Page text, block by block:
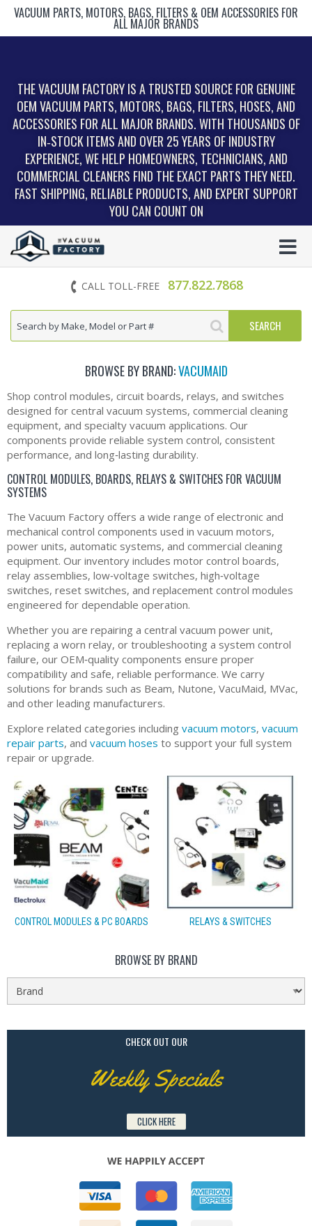
VACUUM PARTS, MOTORS, BAGS, FILTERS & OEM ACCESSORIES FOR
ALL MAJOR BRANDS
THE VACUUM FACTORY IS A TRUSTED SOURCE FOR GENUINE
OEM VACUUM PARTS, MOTORS, BAGS, FILTERS, HOSES, AND
ACCESSORIES FOR ALL MAJOR BRANDS. WITH THOUSANDS OF
IN‑STOCK ITEMS AND OVER 25 YEARS OF INDUSTRY
EXPERIENCE, WE HELP HOMEOWNERS, TECHNICIANS, AND
COMMERCIAL CLEANERS FIND THE EXACT PARTS THEY NEED.
FAST SHIPPING, RELIABLE PRODUCTS, AND EXPERT SUPPORT
YOU CAN COUNT ON
CALL TOLL-FREE 877.822.7868
BROWSE BY BRAND:VACUMAID
Shop control modules, circuit boards, relays, and switches
designed for central vacuum systems, commercial cleaning
equipment, and specialty vacuum applications. Our
components provide reliable system control, consistent
performance, and long‑lasting durability.
CONTROL MODULES, BOARDS, RELAYS & SWITCHES FOR VACUUM
SYSTEMS
The Vacuum Factory offers a wide range of electronic and
mechanical control components used in vacuum motors,
power units, automatic systems, and commercial cleaning
equipment. Our inventory includes motor control boards,
relay assemblies, low‑voltage switches, high‑voltage
switches, reset switches, and replacement control modules
engineered for dependable operation.
Whether you are repairing a central vacuum power unit,
replacing a worn relay, or troubleshooting a system control
failure, our OEM‑quality components ensure proper
compatibility and safe, reliable performance. We carry
solutions for brands such as Beam, Nutone, VacuMaid, MVac,
and other leading manufacturers.
Explore related categories including vacuum motors, vacuum
repair parts, and vacuum hoses to support your full system
repair or upgrade.
CONTROL MODULES & PC BOARDS RELAYS & SWITCHES
BROWSE BY BRAND
CHECK OUT OUR
Weekly Specials
CLICK HERE